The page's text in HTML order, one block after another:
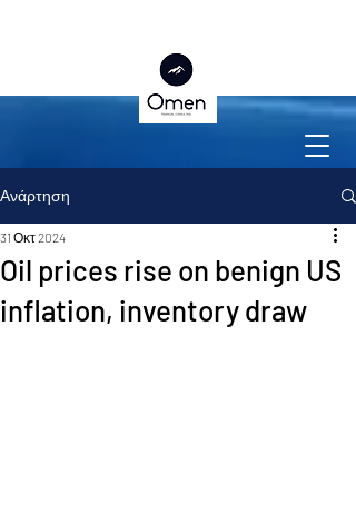
Ανάρτηση
Oil prices rise on benign US
inflation, inventory draw
31 Οκτ 2024